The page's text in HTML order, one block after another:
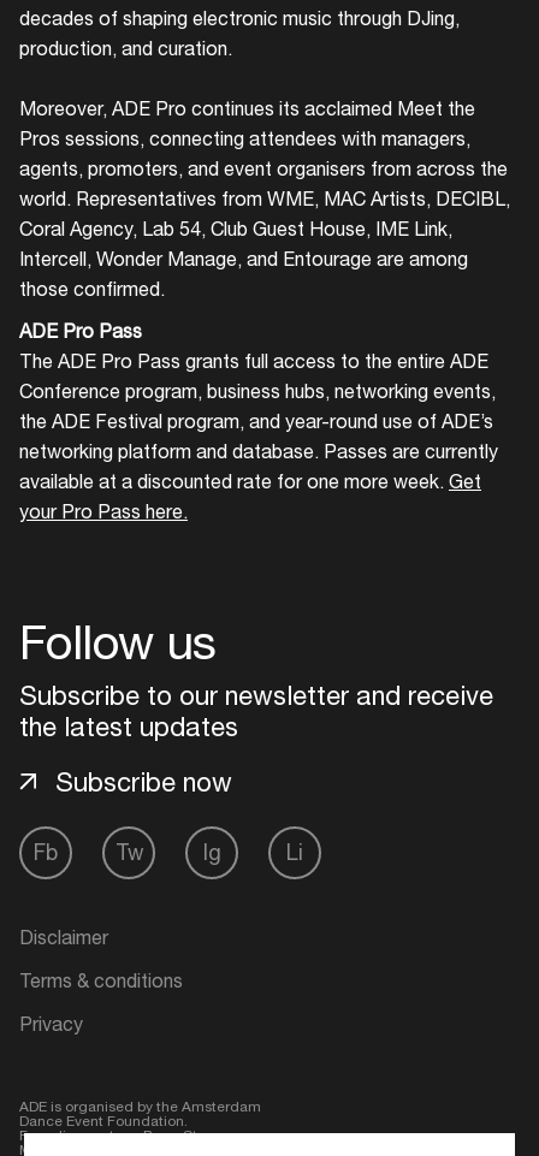
decades of shaping electronic music through DJing,
production, and curation.
Moreover, ADE Pro continues its acclaimed Meet the
Pros sessions, connecting attendees with managers,
agents, promoters, and event organisers from across the
world. Representatives from WME, MAC Artists, DECIBL,
Coral Agency, Lab 54, Club Guest House, IME Link,
Intercell, Wonder Manage, and Entourage are among
those confirmed.
ADE Pro Pass
The ADE Pro Pass grants full access to the entire ADE
Conference program, business hubs, networking events,
the ADE Festival program, and year-round use of ADE’s
networking platform and database. Passes are currently
available at a discounted rate for one more week. Get
your Pro Pass here.
Follow us
Subscribe to our newsletter and receive
the latest updates
Fb Tw Ig Li
Subscribe now
Disclaimer
Terms & conditions
Privacy
ADE is organised by the Amsterdam
Dance Event Foundation.
Founding partner:BumaStemra
Main partner:
Login
Create your own schedule
Add events, artists and
venues
Login here